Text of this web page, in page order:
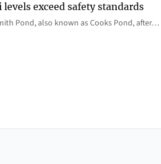
exceed safety standards
Pond, also known as Cooks Pond, after…